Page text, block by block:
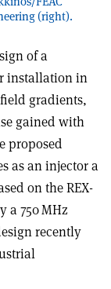
(right).
of a
installation in
gradients,
gained with
proposed
as an injector a
on the REX-
a 750 MHz
recently